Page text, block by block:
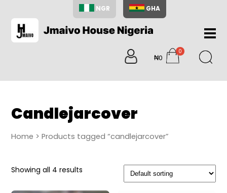
NGR GHA
Home
About
Us
Shop
Search
₦0
0
items
Candlejarcover
Home > Products tagged “candlejarcover”
Showing all 4 results